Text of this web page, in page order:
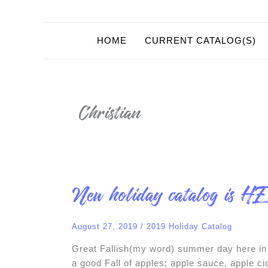
HOME CURRENT CATALOG(S)
Christian
New holiday catalog is
August 27, 2019 / 2019 Holiday Catalog
Great Fallish(my word) summer day here
a good Fall of apples; apple sauce, apple
New
holiday
catalog
HERE
!